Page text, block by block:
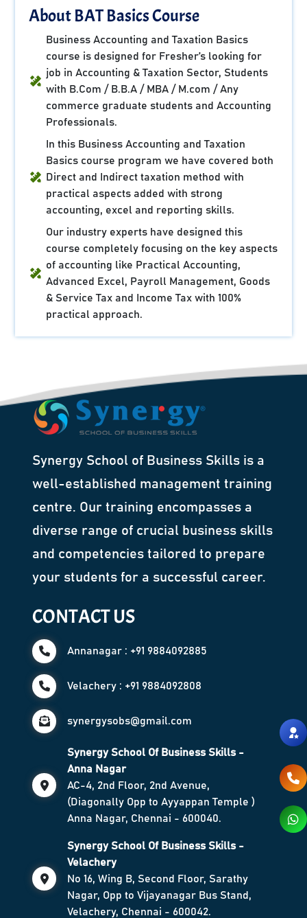
About BAT Basics Course
Business Accounting and Taxation Basics
course is designed for Fresher’s looking for
job in Accounting & Taxation Sector, Students
with B.Com / B.B.A / MBA / M.com / Any
commerce graduate students and Accounting
Professionals.
In this Business Accounting and Taxation
Basics course program we have covered both
Direct and Indirect taxation method with
practical aspects added with strong
accounting, excel and reporting skills.
Our industry experts have designed this
course completely focusing on the key aspects
of accounting like Practical Accounting,
Advanced Excel, Payroll Management, Goods
& Service Tax and Income Tax with 100%
practical approach.
Synergy School of Business Skills is a
well-established management training
centre. Our training encompasses a
diverse range of crucial business skills
and competencies tailored to prepare
your students for a successful career.
CONTACT US
Annanagar : +91 9884092885
Velachery : +91 9884092808
synergysobs@gmail.com
Synergy School Of Business Skills -
Anna Nagar
AC-4, 2nd Floor, 2nd Avenue,
(Diagonally Opp to Ayyappan Temple )
Anna Nagar, Chennai - 600040.
Synergy School Of Business Skills -
Velachery
No 16, Wing B, Second Floor, Sarathy
Nagar, Opp to Vijayanagar Bus Stand,
Velachery, Chennai - 600042.